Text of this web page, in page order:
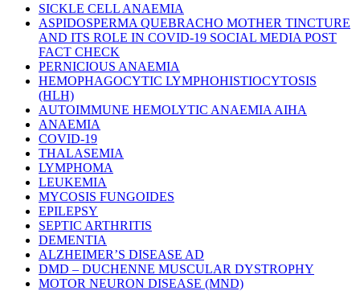
SICKLE CELL ANAEMIA
ASPIDOSPERMA QUEBRACHO MOTHER TINCTURE
AND ITS ROLE IN COVID-19 SOCIAL MEDIA POST
FACT CHECK
PERNICIOUS ANAEMIA
HEMOPHAGOCYTIC LYMPHOHISTIOCYTOSIS
(HLH)
AUTOIMMUNE HEMOLYTIC ANAEMIA AIHA
ANAEMIA
COVID-19
THALASEMIA
LYMPHOMA
LEUKEMIA
MYCOSIS FUNGOIDES
EPILEPSY
SEPTIC ARTHRITIS
DEMENTIA
ALZHEIMER’S DISEASE AD
DMD – DUCHENNE MUSCULAR DYSTROPHY
MOTOR NEURON DISEASE (MND)